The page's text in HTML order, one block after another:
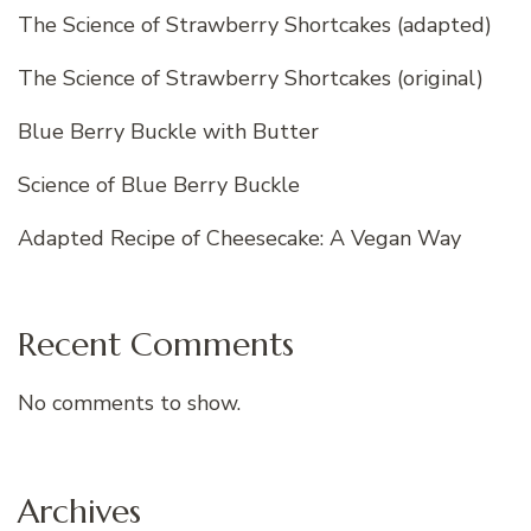
The Science of Strawberry Shortcakes (adapted)
The Science of Strawberry Shortcakes (original)
Blue Berry Buckle with Butter
Science of Blue Berry Buckle
Adapted Recipe of Cheesecake: A Vegan Way
Recent Comments
No comments to show.
Archives